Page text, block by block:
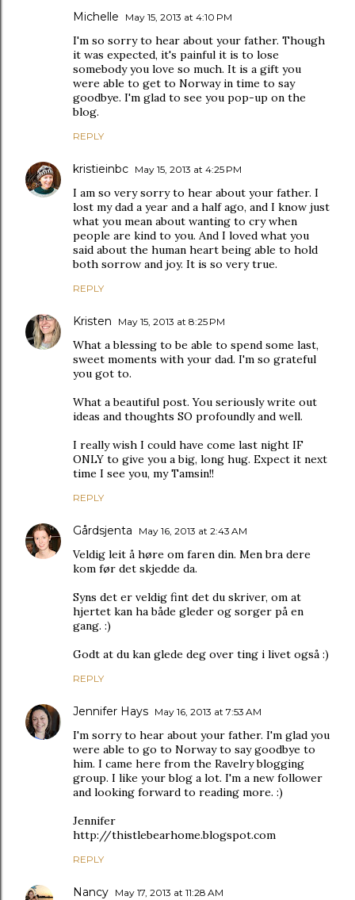
Michelle May 15, 2013 at 4:10 PM
I'm so sorry to hear about your father. Though
it was expected, it's painful it is to lose
somebody you love so much. It is a gift you
were able to get to Norway in time to say
goodbye. I'm glad to see you pop-up on the
blog.
REPLY
kristieinbc May 15, 2013 at 4:25 PM
I am so very sorry to hear about your father. I
lost my dad a year and a half ago, and I know just
what you mean about wanting to cry when
people are kind to you. And I loved what you
said about the human heart being able to hold
both sorrow and joy. It is so very true.
REPLY
Kristen May 15, 2013 at 8:25 PM
What a blessing to be able to spend some last,
sweet moments with your dad. I'm so grateful
you got to.
What a beautiful post. You seriously write out
ideas and thoughts SO profoundly and well.
I really wish I could have come last night IF
ONLY to give you a big, long hug. Expect it next
time I see you, my Tamsin!!
REPLY
Gårdsjenta May 16, 2013 at 2:43 AM
Veldig leit å høre om faren din. Men bra dere
kom før det skjedde da.
Syns det er veldig fint det du skriver, om at
hjertet kan ha både gleder og sorger på en
gang. :)
Godt at du kan glede deg over ting i livet også :)
REPLY
Jennifer Hays May 16, 2013 at 7:53 AM
I'm sorry to hear about your father. I'm glad you
were able to go to Norway to say goodbye to
him. I came here from the Ravelry blogging
group. I like your blog a lot. I'm a new follower
and looking forward to reading more. :)
Jennifer
http://thistlebearhome.blogspot.com
REPLY
Nancy May 17, 2013 at 11:28 AM